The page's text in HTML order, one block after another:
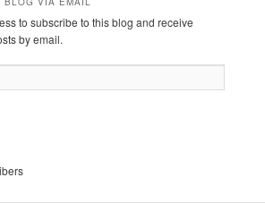
to subscribe to this blog and receive
by email.